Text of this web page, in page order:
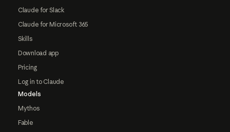
Claude for Slack
Claude for Microsoft 365
Skills
Download app
Pricing
Log in to Claude
Models
Mythos
Fable